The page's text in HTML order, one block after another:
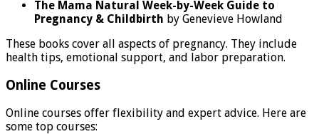
The Mama Natural Week-by-Week Guide to
Pregnancy & Childbirth by Genevieve Howland
These books cover all aspects of pregnancy. They include
health tips, emotional support, and labor preparation.
Online Courses
Online courses offer flexibility and expert advice. Here are
some top courses: